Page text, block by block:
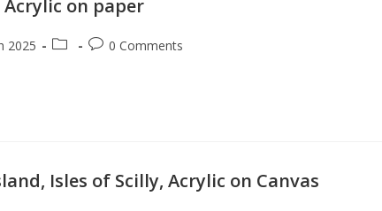
Acrylic on paper
2025 0 Comments
Isles of Scilly, Acrylic on Canvas